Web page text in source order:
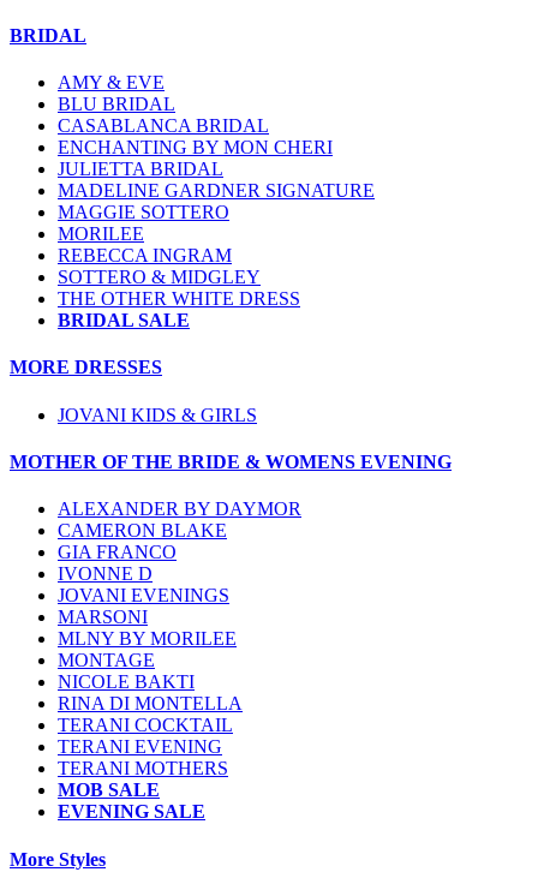
BRIDAL
AMY & EVE
BLU BRIDAL
CASABLANCA BRIDAL
ENCHANTING BY MON CHERI
JULIETTA BRIDAL
MADELINE GARDNER SIGNATURE
MAGGIE SOTTERO
MORILEE
REBECCA INGRAM
SOTTERO & MIDGLEY
THE OTHER WHITE DRESS
BRIDAL SALE
MORE DRESSES
JOVANI KIDS & GIRLS
MOTHER OF THE BRIDE & WOMENS EVENING
ALEXANDER BY DAYMOR
CAMERON BLAKE
GIA FRANCO
IVONNE D
JOVANI EVENINGS
MARSONI
MLNY BY MORILEE
MONTAGE
NICOLE BAKTI
RINA DI MONTELLA
TERANI COCKTAIL
TERANI EVENING
TERANI MOTHERS
MOB SALE
EVENING SALE
More Styles